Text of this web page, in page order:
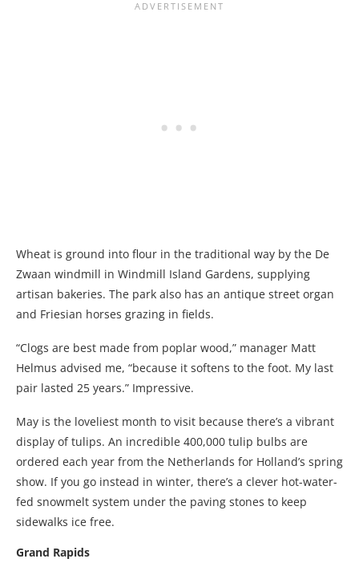
Wheat is ground into flour in the traditional way by the De
Zwaan windmill in Windmill Island Gardens, supplying
artisan bakeries. The park also has an antique street organ
and Friesian horses grazing in fields.
“Clogs are best made from poplar wood,” manager Matt
Helmus advised me, “because it softens to the foot. My last
pair lasted 25 years.” Impressive.
May is the loveliest month to visit because there’s a vibrant
display of tulips. An incredible 400,000 tulip bulbs are
ordered each year from the Netherlands for Holland’s spring
show. If you go instead in winter, there’s a clever hot-water-
fed snowmelt system under the paving stones to keep
sidewalks ice free.
Grand Rapids